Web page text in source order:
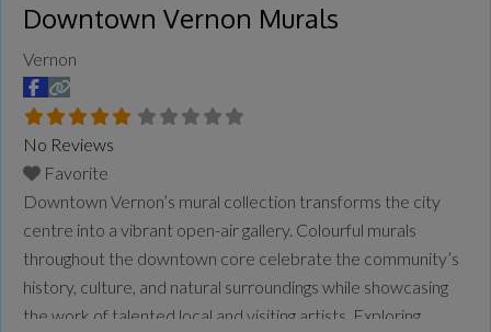
Downtown Vernon Murals
Vernon
No Reviews
Favorite
Downtown Vernon’s mural collection transforms the city
centre into a vibrant open-air gallery. Colourful murals
throughout the downtown core celebrate the community’s
history, culture, and natural surroundings while showcasing
the work of talented local and visiting artists. Exploring